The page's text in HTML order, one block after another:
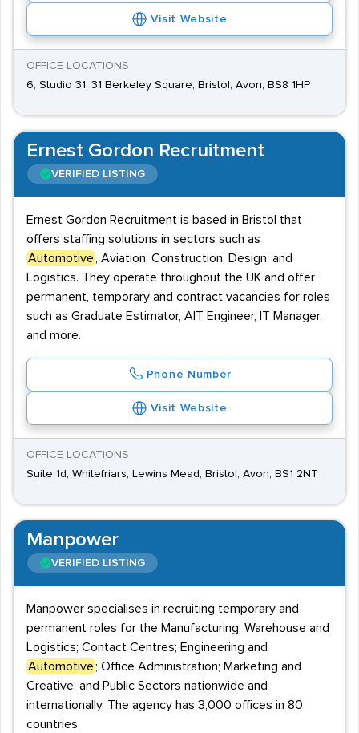
Visit Website
OFFICE LOCATIONS
6, Studio 31, 31 Berkeley Square, Bristol, Avon, BS8 1HP
Ernest Gordon Recruitment
VERIFIED LISTING
Ernest Gordon Recruitment is based in Bristol that
offers staffing solutions in sectors such as
Automotive
, Aviation, Construction, Design, and
Logistics. They operate throughout the UK and offer
permanent, temporary and contract vacancies for roles
such as Graduate Estimator, AIT Engineer, IT Manager,
and more.
Phone Number
Visit Website
OFFICE LOCATIONS
Suite 1d, Whitefriars, Lewins Mead, Bristol, Avon, BS1 2NT
Manpower
VERIFIED LISTING
Manpower specialises in recruiting temporary and
permanent roles for the Manufacturing; Warehouse and
Logistics; Contact Centres; Engineering and
Automotive; Office Administration; Marketing and
Creative; and Public Sectors nationwide and
internationally. The agency has 3,000 offices in 80
countries.